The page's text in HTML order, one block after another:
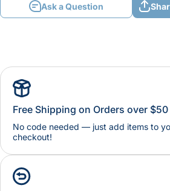
Ask a Question
Free Shipping on Orders over $50
No code needed — just add items to
checkout!